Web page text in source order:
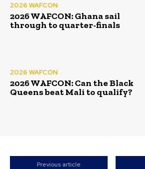
2026 WAFCON
2026 WAFCON: Ghana sail
through to quarter-finals
2026 WAFCON
2026 WAFCON: Can the Black
Queens beat Mali to qualify?
Previous article